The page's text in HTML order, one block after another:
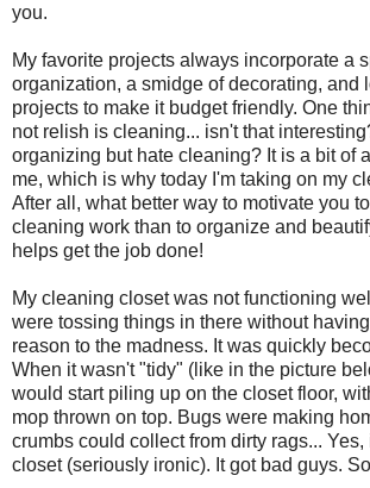
you.
My favorite projects always incorporate a
organization, a smidge of decorating, and
projects to make it budget friendly. One
not relish is cleaning... isn't that
organizing but hate cleaning? It is a bit of
me, which is why today I'm taking on my
After all, what better way to motivate you
cleaning work than to organize and
helps get the job done!
My cleaning closet was not functioning
were tossing things in there without
reason to the madness. It was quickly
When it wasn't "tidy" (like in the picture
would start piling up on the closet floor,
mop thrown on top. Bugs were making
crumbs could collect from dirty rags...
closet (seriously ironic). It got bad guys.